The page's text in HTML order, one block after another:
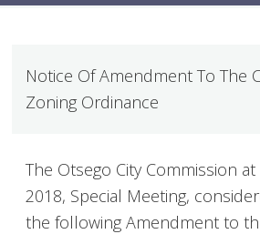
Notice Of Amendment To The
Zoning Ordinance
The Otsego City Commission
2018, Special Meeting,
the following Amendment to